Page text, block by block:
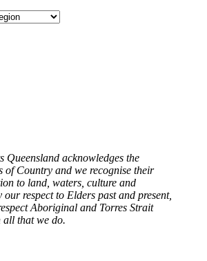
Queensland acknowledges the
of Country and we recognise their
to land, waters, culture and
our respect to Elders past and present,
Aboriginal and Torres Strait
all that we do.